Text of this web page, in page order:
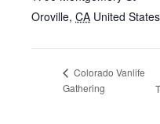
Oroville, CA United States
Colorado Vanlife
Gathering